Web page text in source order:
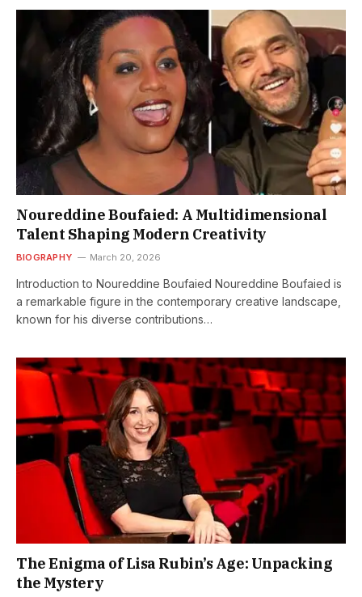
Noureddine Boufaied: A Multidimensional
Talent Shaping Modern Creativity
BIOGRAPHY March 20, 2026
Introduction to Noureddine Boufaied Noureddine Boufaied is
a remarkable figure in the contemporary creative landscape,
known for his diverse contributions…
The Enigma of Lisa Rubin’s Age: Unpacking
the Mystery